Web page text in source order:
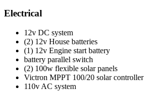
Electrical
12v DC system
(2) 12v House batteries
(1) 12v Engine start battery
battery parallel switch
(2) 100w flexible solar panels
Victron MPPT 100/20 solar controller
110v AC system